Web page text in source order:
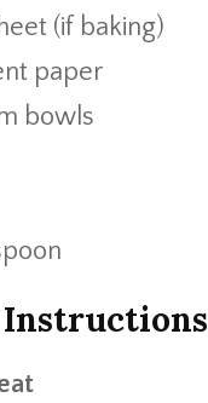
(if baking)
paper
bowls
Instructions